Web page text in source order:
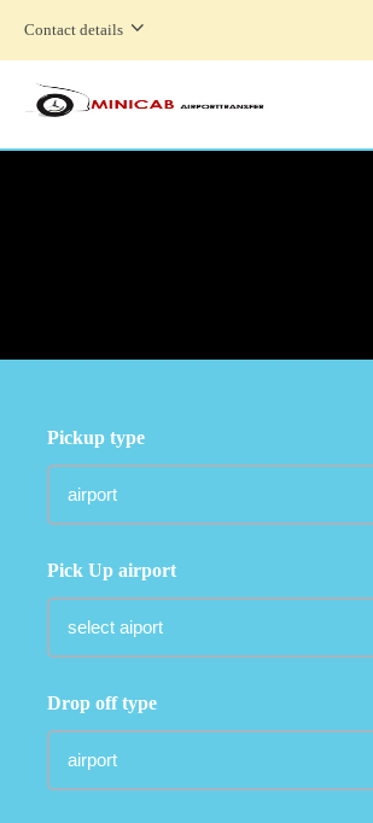
Contact details
Pickup type
Pick Up airport
Drop off type